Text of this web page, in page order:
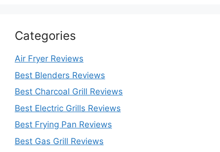
Categories
Air Fryer Reviews
Best Blenders Reviews
Best Charcoal Grill Reviews
Best Electric Grills Reviews
Best Frying Pan Reviews
Best Gas Grill Reviews